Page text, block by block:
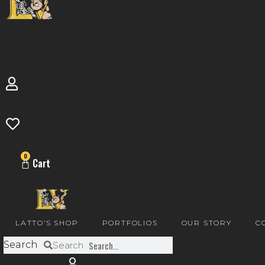
0
Cart
LATTO’S SHOP PORTFOLIOS OUR STORY
Search Search